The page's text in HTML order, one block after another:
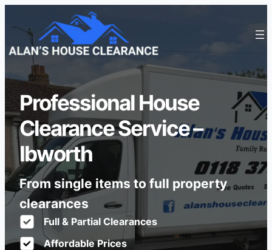
Professional House
Clearance Service –
Ibworth
From single items to full property
clearances
Full & Partial Clearances
Affordable Prices